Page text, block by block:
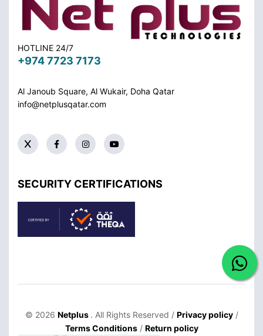
HOTLINE 24/7
+974 7723 7173
Al Janoub Square, Al Wukair, Doha Qatar
info@netplusqatar.com
SECURITY CERTIFICATIONS
© 2026 Netplus . All Rights Reserved / Privacy policy/
Terms Conditions/ Return policy